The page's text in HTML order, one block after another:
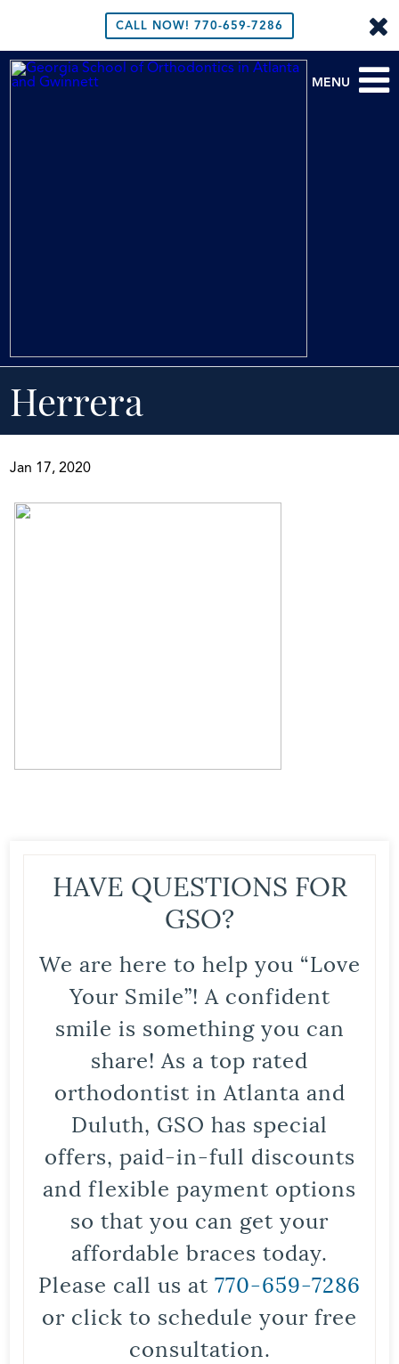
CALL NOW! 770-659-7286
MENU
Herrera
Jan 17, 2020
HAVE QUESTIONS FOR
GSO?
We are here to help you “Love
Your Smile”! A confident
smile is something you can
share! As a top rated
orthodontist in Atlanta and
Duluth, GSO has special
offers, paid-in-full discounts
and flexible payment options
so that you can get your
affordable braces today.
Please call us at 770-659-7286
or click to schedule your free
consultation.